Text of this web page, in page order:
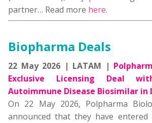
partner… Read more here.
Biopharma Deals
22 May 2026 | LATAM |
Exclusive Licensing Deal
Autoimmune Disease Biosimilar in
On 22 May 2026, Polpharma
announced that they have entered